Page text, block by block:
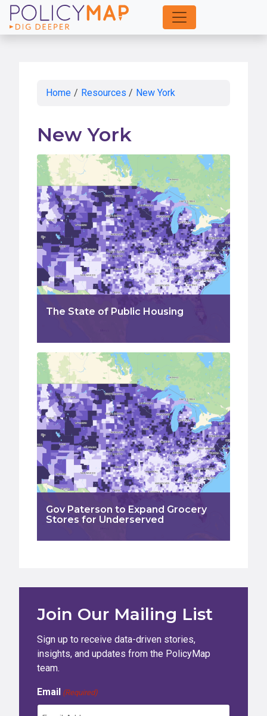
Skip
to
Home / Resources / New York
New York
The State of Public Housing
Gov Paterson to Expand Grocery
Stores for Underserved
Join Our Mailing List
Sign up to receive data-driven stories,
insights, and updates from the PolicyMap
team.
Email (Required)